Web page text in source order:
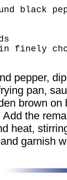
black
in finely
pepper,
pan,
brown on
the
heat,
garnish